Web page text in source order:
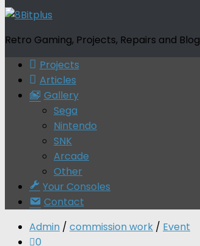
Retro Gaming, Projects, Repairs and Blog
Projects
Articles
Gallery
Sega
Nintendo
SNK
Arcade
Other
Your Consoles
Contact
Admin / commission work / Event
0